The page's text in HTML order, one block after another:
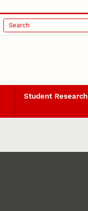
Search
Student Research